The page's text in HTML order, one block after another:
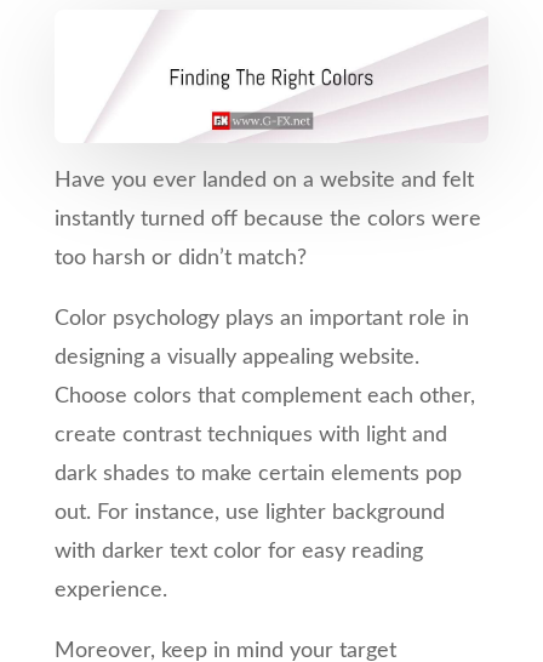
Have you ever landed on a website and felt
instantly turned off because the colors were
too harsh or didn’t match?
Color psychology plays an important role in
designing a visually appealing website.
Choose colors that complement each other,
create contrast techniques with light and
dark shades to make certain elements pop
out. For instance, use lighter background
with darker text color for easy reading
experience.
Moreover, keep in mind your target